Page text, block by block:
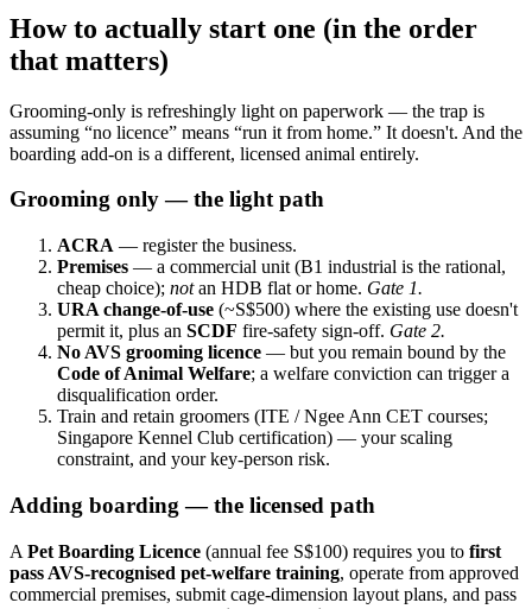
How to actually start one (in the order
that matters)
Grooming-only is refreshingly light on paperwork — the trap is
assuming “no licence” means “run it from home.” It doesn't. And the
boarding add-on is a different, licensed animal entirely.
Grooming only — the light path
ACRA — register the business.
Premises — a commercial unit (B1 industrial is the rational,
cheap choice); notan HDB flat or home. Gate 1.
URA change-of-use (~S$500) where the existing use doesn't
permit it, plus an SCDF fire-safety sign-off. Gate 2.
No AVS grooming licence — but you remain bound by the
Code of Animal Welfare; a welfare conviction can trigger a
disqualification order.
Train and retain groomers (ITE / Ngee Ann CET courses;
Singapore Kennel Club certification) — your scaling
constraint, and your key-person risk.
Adding boarding — the licensed path
A Pet Boarding Licence (annual fee S$100) requires you to first
pass AVS-recognised pet-welfare training, operate from approved
commercial premises, submit cage-dimension layout plans, and pass